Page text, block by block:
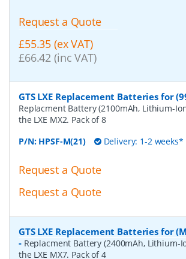
Request a Quote
£55.35 (ex VAT)
£66.42 (inc VAT)
GTS LXE Replacement Batteries for
Replacment Battery (2100mAh, Lithium-
the LXE MX2. Pack of 8
P/N: HPSF-M(21) Delivery: 1-2 weeks*
Request a Quote
Request a Quote
GTS LXE Replacement Batteries for
- Replacment Battery (2400mAh, Lithium-
the LXE MX7. Pack of 4